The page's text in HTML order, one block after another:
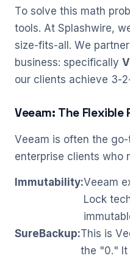
To solve this math
tools. At Splashwire,
size-fits-all. We
business: specifically
our clients achieve 3-
Veeam: The Flexible
Veeam is often the
enterprise clients who
Immutability:Veeam
Lock
SureBackup:This is
the "0." It